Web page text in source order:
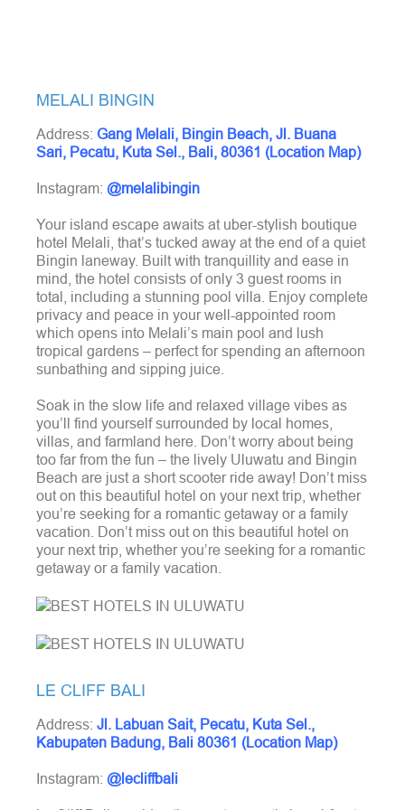
MELALI BINGIN
Address: Gang Melali, Bingin Beach, Jl. Buana
Sari, Pecatu, Kuta Sel., Bali, 80361 (Location Map)
Instagram: @melalibingin
Your island escape awaits at uber-stylish boutique
hotel Melali, that’s tucked away at the end of a quiet
Bingin laneway. Built with tranquillity and ease in
mind, the hotel consists of only 3 guest rooms in
total, including a stunning pool villa. Enjoy complete
privacy and peace in your well-appointed room
which opens into Melali’s main pool and lush
tropical gardens – perfect for spending an afternoon
sunbathing and sipping juice.
Soak in the slow life and relaxed village vibes as
you’ll find yourself surrounded by local homes,
villas, and farmland here. Don’t worry about being
too far from the fun – the lively Uluwatu and Bingin
Beach are just a short scooter ride away! Don’t miss
out on this beautiful hotel on your next trip, whether
you’re seeking for a romantic getaway or a family
vacation. Don’t miss out on this beautiful hotel on
your next trip, whether you’re seeking for a romantic
getaway or a family vacation.
LE CLIFF BALI
Address: Jl. Labuan Sait, Pecatu, Kuta Sel.,
Kabupaten Badung, Bali 80361 (Location Map)
Instagram: @lecliffbali